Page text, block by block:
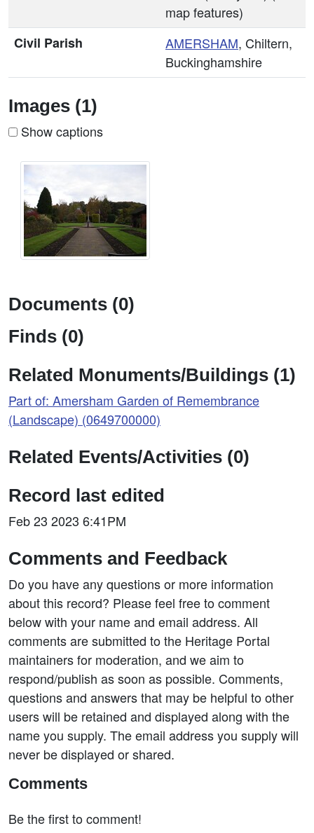
map features)
Civil Parish
AMERSHAM, Chiltern,
Buckinghamshire
Images (1)
Show captions
Documents (0)
Finds (0)
Related Monuments/Buildings (1)
Part of: Amersham Garden of Remembrance
(Landscape) (0649700000)
Related Events/Activities (0)
Record last edited
Feb 23 2023 6:41PM
Comments and Feedback
Do you have any questions or more information
about this record? Please feel free to comment
below with your name and email address. All
comments are submitted to the Heritage Portal
maintainers for moderation, and we aim to
respond/publish as soon as possible. Comments,
questions and answers that may be helpful to other
users will be retained and displayed along with the
name you supply. The email address you supply will
never be displayed or shared.
Comments
Be the first to comment!